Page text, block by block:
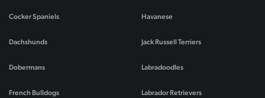
Cocker Spaniels
Dachshunds
Dobermans
French Bulldogs
Havanese
Jack Russell Terriers
Labradoodles
Labrador Retrievers